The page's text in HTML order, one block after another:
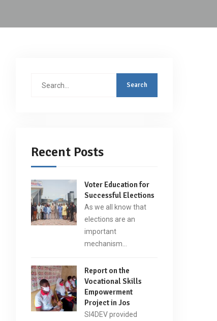
Search
Recent Posts
Voter Education for
Successful Elections
As we all know that
elections are an
important
mechanism…
Report on the
Vocational Skills
Empowerment
Project in Jos
SI4DEV provided